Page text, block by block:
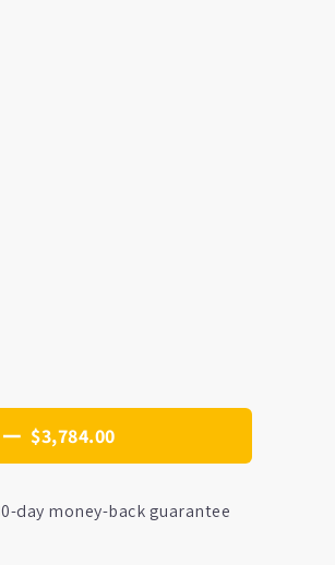
$3,784.00
day money-back guarantee